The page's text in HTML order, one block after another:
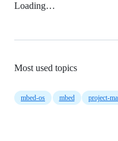
Loading…
Most used topics
mbed-os mbed project-